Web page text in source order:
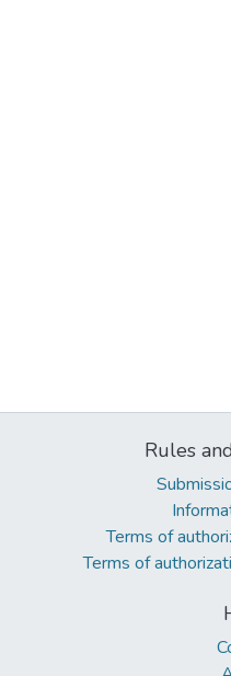
Rules
Terms of
Terms of